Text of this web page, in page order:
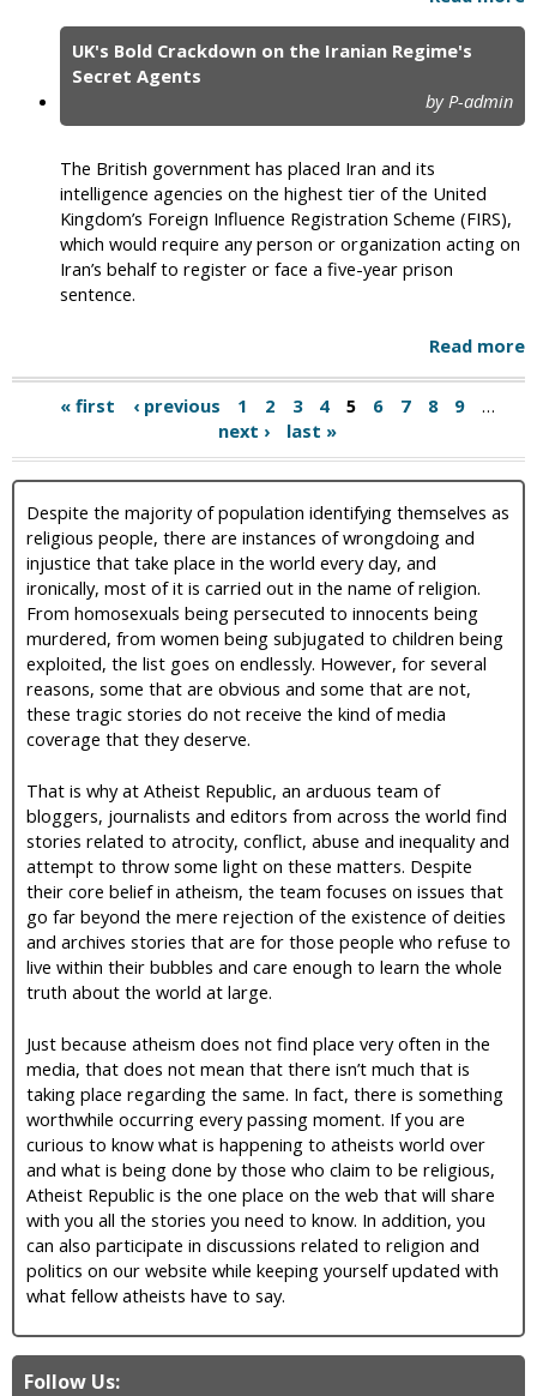
UK's Bold Crackdown on the Iranian Regime's
Secret Agents
by P-admin
The British government has placed Iran and its
intelligence agencies on the highest tier of the United
Kingdom’s Foreign Influence Registration Scheme (FIRS),
which would require any person or organization acting on
Iran’s behalf to register or face a five-year prison
sentence.
Read more
« first ‹ previous 1 2 3 4 5 6 7 8 9
…
next ›
last »
Despite the majority of population identifying themselves as
religious people, there are instances of wrongdoing and
injustice that take place in the world every day, and
ironically, most of it is carried out in the name of religion.
From homosexuals being persecuted to innocents being
murdered, from women being subjugated to children being
exploited, the list goes on endlessly. However, for several
reasons, some that are obvious and some that are not,
these tragic stories do not receive the kind of media
coverage that they deserve.
That is why at Atheist Republic, an arduous team of
bloggers, journalists and editors from across the world find
stories related to atrocity, conflict, abuse and inequality and
attempt to throw some light on these matters. Despite
their core belief in atheism, the team focuses on issues that
go far beyond the mere rejection of the existence of deities
and archives stories that are for those people who refuse to
live within their bubbles and care enough to learn the whole
truth about the world at large.
Just because atheism does not find place very often in the
media, that does not mean that there isn’t much that is
taking place regarding the same. In fact, there is something
worthwhile occurring every passing moment. If you are
curious to know what is happening to atheists world over
and what is being done by those who claim to be religious,
Atheist Republic is the one place on the web that will share
with you all the stories you need to know. In addition, you
can also participate in discussions related to religion and
politics on our website while keeping yourself updated with
what fellow atheists have to say.
Follow Us: